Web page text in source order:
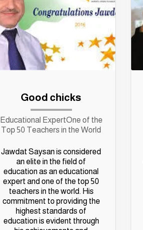
Good chicks
Educational ExpertOne of the
Top 50 Teachers in the World
Jawdat Saysan is considered
an elite in the field of
education as an educational
expert and one of the top 50
teachers in the world. His
commitment to providing the
highest standards of
education is evident through